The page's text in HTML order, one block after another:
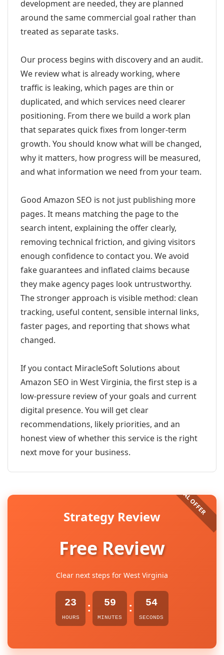
development are needed, they are planned
around the same commercial goal rather than
treated as separate tasks.
Our process begins with discovery and an audit.
We review what is already working, where
traffic is leaking, which pages are thin or
duplicated, and which services need clearer
positioning. From there we build a work plan
that separates quick fixes from longer-term
growth. You should know what will be changed,
why it matters, how progress will be measured,
and what information we need from your team.
Good Amazon SEO is not just publishing more
pages. It means matching the page to the
search intent, explaining the offer clearly,
removing technical friction, and giving visitors
enough confidence to contact you. We avoid
fake guarantees and inflated claims because
they make agency pages look untrustworthy.
The stronger approach is visible method: clean
tracking, useful content, sensible internal links,
faster pages, and reporting that shows what
changed.
If you contact MiracleSoft Solutions about
Amazon SEO in West Virginia, the first step is a
low-pressure review of your goals and current
digital presence. You will get clear
recommendations, likely priorities, and an
honest view of whether this service is the right
next move for your business.
Strategy Review
Free Review
Clear next steps for West Virginia
23
HOURS
: 59
MINUTES
: 54
SECONDS